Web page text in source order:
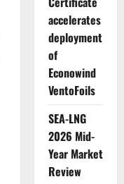
accelerates
deployment
of
Econowind
VentoFoils
SEA-LNG
2026 Mid-
Year Market
Review